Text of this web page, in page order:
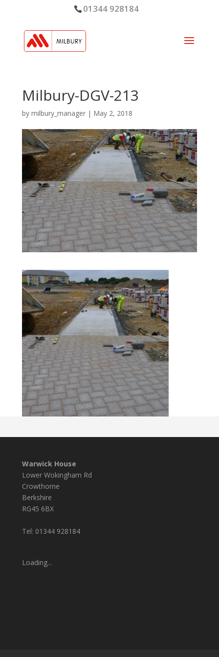
01344 928184
Milbury-DGV-213
by milbury_manager| May 2, 2018
Warwick House
Lower Wokingham Rd
Crowthorne
Berkshire
RG45 6BX
Tel: 01344 928184
Loading...